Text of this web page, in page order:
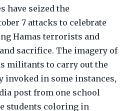
have seized the
7 attacks to celebrate
Hamas terrorists and
sacrifice. The imagery of
militants to carry out the
invoked in some instances,
post from one school
students coloring in